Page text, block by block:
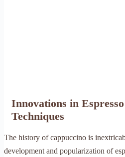
Innovations in
Techniques
The history of cappuccino is
development and popularization of